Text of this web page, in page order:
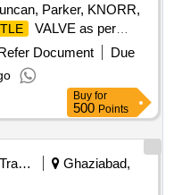
Parker, KNORR,
VALVE as per
CRCC HTEC,
TVS, Williams ]
Document
Due
Buy for
500 Points
Railways Transport Services
Ghaziabad,